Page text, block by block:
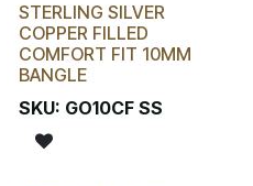
STERLING SILVER
COPPER FILLED
COMFORT FIT 10MM
BANGLE
SKU: GO10CF SS